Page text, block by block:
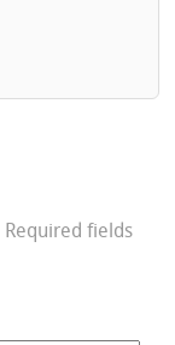
Required fields